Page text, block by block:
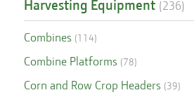
Harvesting Equipment (236)
Combines (114)
Combine Platforms (78)
Corn and Row Crop Headers (39)